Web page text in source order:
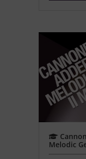
Melodic